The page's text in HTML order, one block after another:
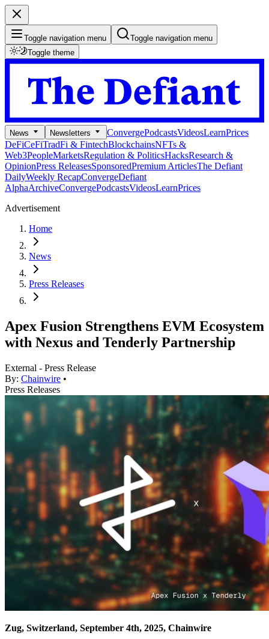
Toggle navigation menu
Toggle navigation menu
Toggle theme
News Newsletters ConvergePodcastsVideosLearnPrices
DeFiCeFiTradFi & FintechBlockchainsNFTs &
Web3PeopleMarketsRegulation & PoliticsHacksResearch &
OpinionPress ReleasesSponsoredPremium ArticlesThe Defiant
DailyWeekly RecapConvergeDefiant
AlphaArchiveConvergePodcastsVideosLearnPrices
Advertisement
Home
News
Press Releases
Apex Fusion Strengthens EVM Ecosystem
with Nexus and Tenderly Partnership
External - Press Release
By: Chainwire •
Press Releases
Zug, Switzerland, September 4th, 2025, Chainwire